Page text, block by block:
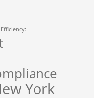
York